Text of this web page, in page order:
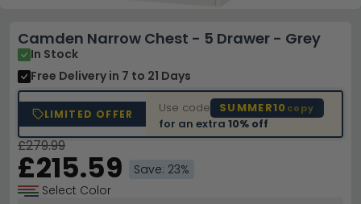
Camden Narrow Chest - 5 Drawer - Grey
In Stock
Free Delivery in 7 to 21 Days
LIMITED OFFER Use code SUMMER10 copy
for an extra10% off
£279.99
£215.59
Save: 23%
Select Color